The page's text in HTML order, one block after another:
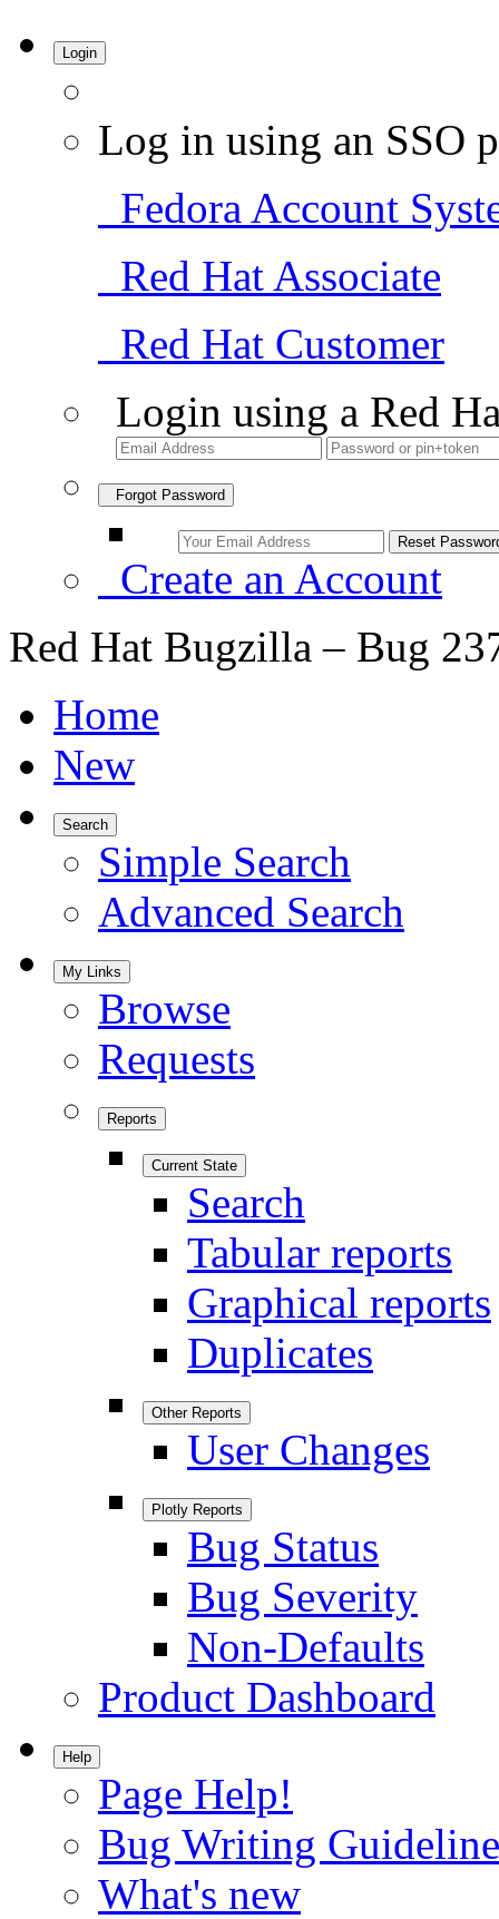
Login
Log in using an SSO
Fedora Account
Red Hat Associate
Red Hat Customer
Login using a Red
Forgot Password
Create an Account
Red Hat Bugzilla – Bug
Home
New
Search
Simple Search
Advanced Search
My Links
Browse
Requests
Reports
Current State
Search
Tabular reports
Graphical reports
Duplicates
Other Reports
User Changes
Plotly Reports
Bug Status
Bug Severity
Non-Defaults
Product Dashboard
Help
Page Help!
Bug Writing
What's new